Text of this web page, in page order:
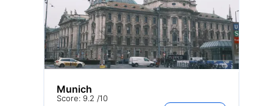
Munich
Score: 9.2 /10